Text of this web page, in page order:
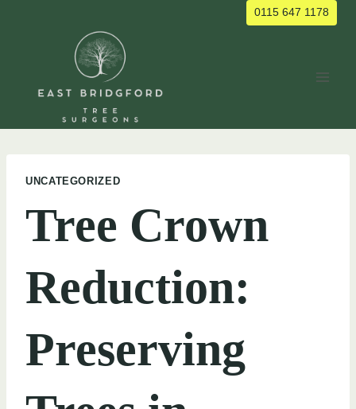
0115 647 1178
UNCATEGORIZED
Tree Crown
Reduction:
Preserving